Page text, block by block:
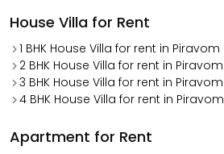
House Villa for Rent
1 BHK House Villa for rent in Piravom
2 BHK House Villa for rent in Piravom
3 BHK House Villa for rent in Piravom
4 BHK House Villa for rent in Piravom
Apartment for Rent